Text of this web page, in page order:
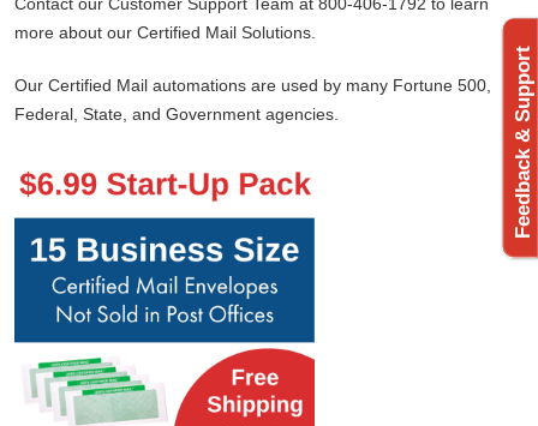
more about our Certified Mail Solutions.
Our Certified Mail automations are used by many Fortune 500,
Federal, State, and Government agencies.
Feedback & Support